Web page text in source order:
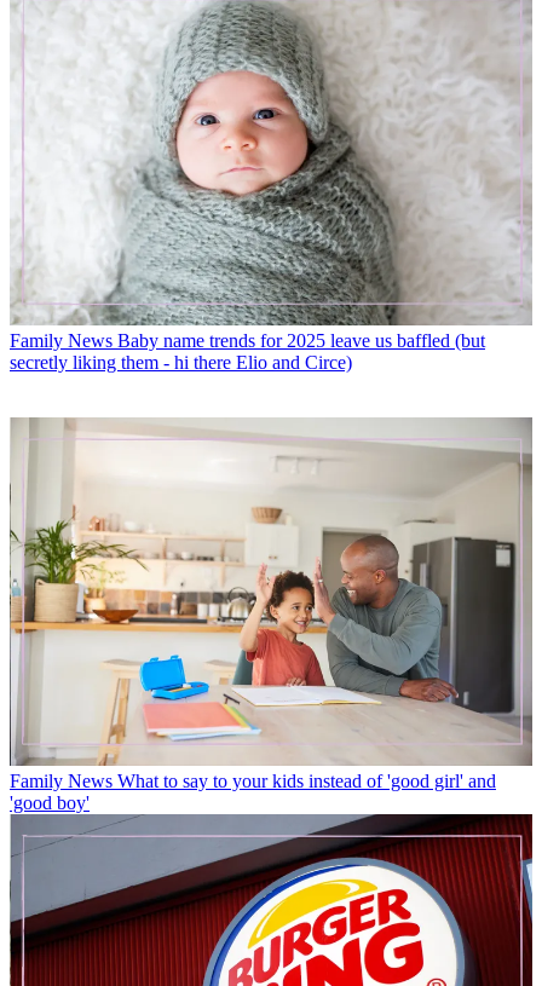
Family News Baby name trends for 2025 leave us baffled (but
secretly liking them - hi there Elio and Circe)
Family News What to say to your kids instead of 'good girl' and
'good boy'